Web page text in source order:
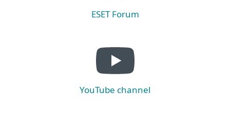
ESET Forum
YouTube channel